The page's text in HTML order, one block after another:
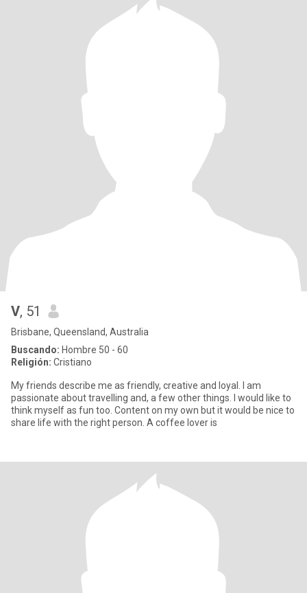
V, 51
Brisbane, Queensland, Australia
Buscando: Hombre 50 - 60
Religión: Cristiano
My friends describe me as friendly, creative and loyal. I am
passionate about travelling and, a few other things. I would like to
think myself as fun too. Content on my own but it would be nice to
share life with the right person. A coffee lover is